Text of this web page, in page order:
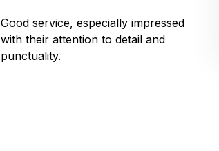
Good service, especially impressed
with their attention to detail and
punctuality.